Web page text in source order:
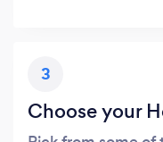
3
Choose your